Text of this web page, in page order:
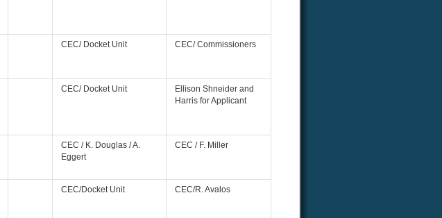
CEC/ Docket Unit CEC/ Commissioners
CEC/ Docket Unit
Ellison Shneider and
Harris for Applicant
CEC / K. Douglas / A.
Eggert
CEC / F. Miller
CEC/Docket Unit CEC/R. Avalos